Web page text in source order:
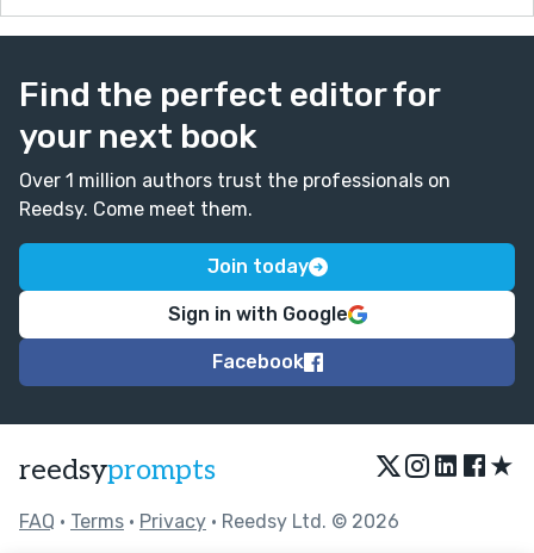
Find the perfect editor for
your next book
Over 1 million authors trust the professionals on
Reedsy. Come meet them.
Join today
Sign in with Google
Facebook
reedsyprompts ★
FAQ • Terms • Privacy • Reedsy Ltd. © 2026